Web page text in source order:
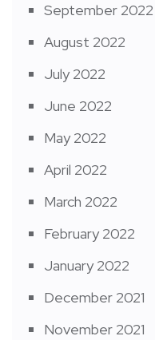
September 2022
August 2022
July 2022
June 2022
May 2022
April 2022
March 2022
February 2022
January 2022
December 2021
November 2021